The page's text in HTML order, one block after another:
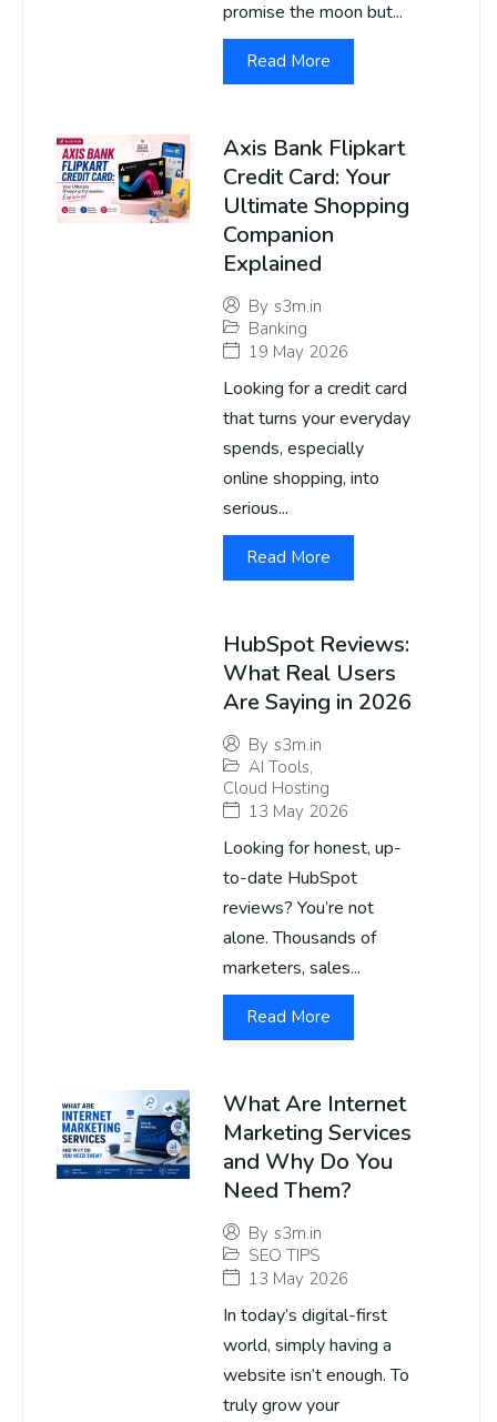
promise the moon but...
Read More
Axis Bank Flipkart
Credit Card: Your
Ultimate Shopping
Companion
Explained
By s3m.in
Banking
19 May 2026
Looking for a credit card
that turns your everyday
spends, especially
online shopping, into
serious...
Read More
HubSpot Reviews:
What Real Users
Are Saying in 2026
By s3m.in
AI Tools,
Cloud Hosting
13 May 2026
Looking for honest, up-
to-date HubSpot
reviews? You’re not
alone. Thousands of
marketers, sales...
Read More
What Are Internet
Marketing Services
and Why Do You
Need Them?
By s3m.in
SEO TIPS
13 May 2026
In today’s digital-first
world, simply having a
website isn’t enough. To
truly grow your